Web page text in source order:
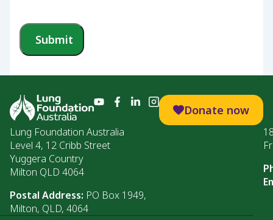
Submit
Donate now
Lung Foundation Australia
Level 4, 12 Cribb Street
Yuggera Country
Milton QLD 4064
Postal Address: PO Box 1949,
Milton, QLD, 4064